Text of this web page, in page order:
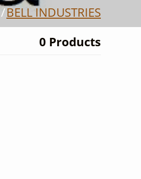
BELL INDUSTRIES
0 Products